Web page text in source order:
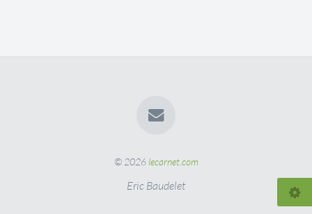
© 2026 lecarnet.com
Eric Baudelet